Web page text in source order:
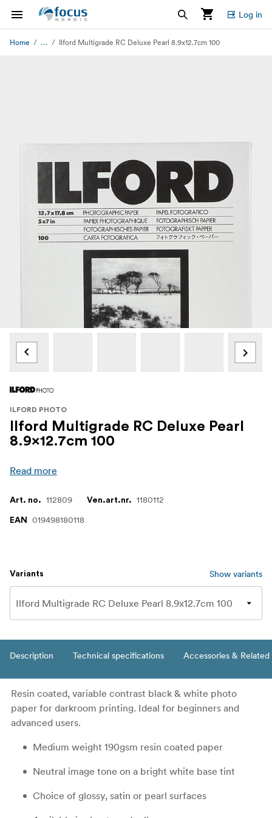
Log in
Home ... Ilford Multigrade RC Deluxe Pearl 8.9x12.7cm 100
ILFORD PHOTO
Ilford Multigrade RC Deluxe Pearl
8.9x12.7cm 100
Read more
Art. no. 112809 Ven.art.nr. 1180112
EAN 019498180118
Variants Show variants
Description Technical specifications Accessories &
Resin coated, variable contrast black & white photo
paper for darkroom printing. Ideal for beginners and
advanced users.
Medium weight 190gsm resin coated paper
Neutral image tone on a bright white base tint
Choice of glossy, satin or pearl surfaces